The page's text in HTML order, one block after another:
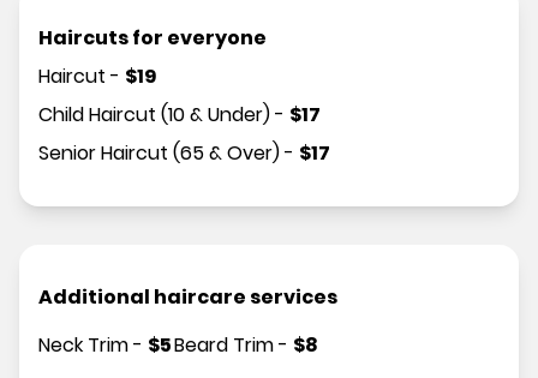
Haircuts for everyone
Haircut - $19
Child Haircut (10 & Under)- $17
Senior Haircut (65 & Over)- $17
Additional haircare services
Neck Trim- $5Beard Trim- $8